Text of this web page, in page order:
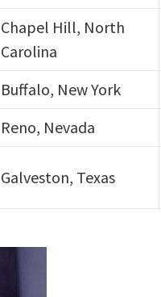
Chapel Hill, North
Carolina
Buffalo, New York
Reno, Nevada
Galveston, Texas